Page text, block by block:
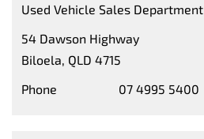
Used Vehicle Sales Department
54 Dawson Highway
Biloela, QLD 4715
Phone
07 4995 5400